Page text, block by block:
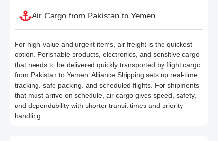
Air Cargo from Pakistan to Yemen
For high-value and urgent items, air freight is the quickest
option. Perishable products, electronics, and sensitive cargo
that needs to be delivered quickly transported by flight cargo
from Pakistan to Yemen. Alliance Shipping sets up real-time
tracking, safe packing, and scheduled flights. For shipments
that must arrive on schedule, air cargo gives speed, safety,
and dependability with shorter transit times and priority
handling.